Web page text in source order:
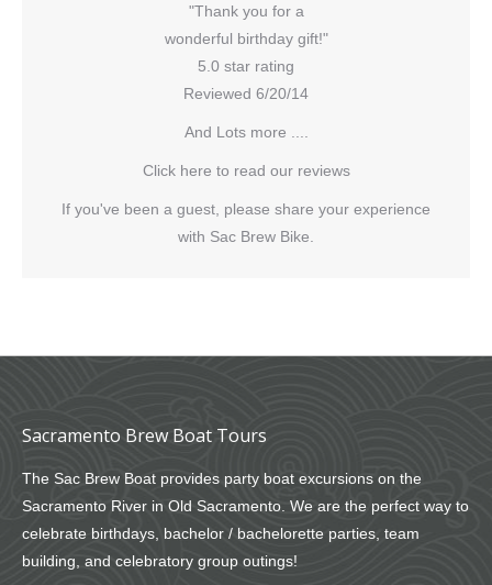
"Thank you for a
wonderful birthday gift!"
5.0 star rating
Reviewed 6/20/14
And Lots more ....
Click here to read our reviews
If you've been a guest, please share your experience
with Sac Brew Bike.
Sacramento Brew Boat Tours
The Sac Brew Boat provides party boat excursions on the
Sacramento River in Old Sacramento. We are the perfect way to
celebrate birthdays, bachelor / bachelorette parties, team
building, and celebratory group outings!